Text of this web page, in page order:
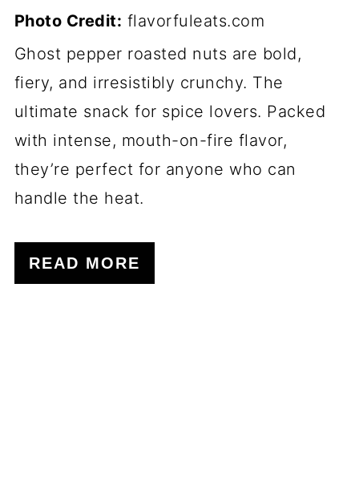
Photo Credit: flavorfuleats.com
Ghost pepper roasted nuts are bold,
fiery, and irresistibly crunchy. The
ultimate snack for spice lovers. Packed
with intense, mouth-on-fire flavor,
they’re perfect for anyone who can
handle the heat.
READ MORE